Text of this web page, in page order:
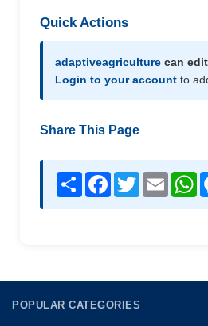
Quick Actions
adaptiveagriculture can
Login to your account to
Share This Page
Share Facebook
TwitterEmail
POPULAR CATEGORIES